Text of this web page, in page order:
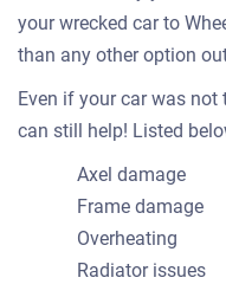
your wrecked car to
than any other option
Even if your car was
can still help! Listed
Axel damage
Frame damage
Overheating
Radiator issues